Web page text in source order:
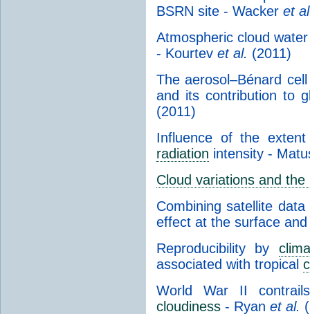
BSRN site - Wacker et
Atmospheric cloud
- Kourtev et al. (2011)
The aerosol–Bénard
and its contribution to
(2011)
Influence of the
radiation intensity -
Cloud variations and
Combining satellite
effect at the surface
Reproducibility by
associated with tropical
World War II
cloudiness - Ryan et al.